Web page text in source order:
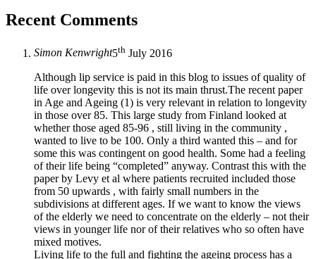
Recent Comments
Simon Kenwright5th July 2016
Although lip service is paid in this blog to issues of quality of
life over longevity this is not its main thrust.The recent paper
in Age and Ageing (1) is very relevant in relation to longevity
in those over 85. This large study from Finland looked at
whether those aged 85-96 , still living in the community ,
wanted to live to be 100. Only a third wanted this – and for
some this was contingent on good health. Some had a feeling
of their life being “completed” anyway. Contrast this with the
paper by Levy et al where patients recruited included those
from 50 upwards , with fairly small numbers in the
subdivisions at different ages. If we want to know the views
of the elderly we need to concentrate on the elderly – not their
views in younger life nor of their relatives who so often have
mixed motives.
Living life to the full and fighting the ageing process has a